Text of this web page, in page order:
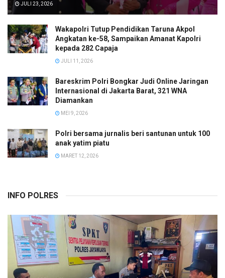
JULI 23, 2026
Wakapolri Tutup Pendidikan Taruna Akpol
Angkatan ke-58, Sampaikan Amanat Kapolri
kepada 282 Capaja
JULI 11, 2026
Bareskrim Polri Bongkar Judi Online Jaringan
Internasional di Jakarta Barat, 321 WNA
Diamankan
MEI 9, 2026
Polri bersama jurnalis beri santunan untuk 100
anak yatim piatu
MARET 12, 2026
INFO POLRES